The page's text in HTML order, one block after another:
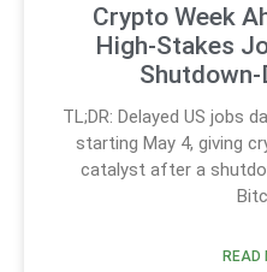
Crypto Week
High-Stakes
Shutdown-
TL;DR: Delayed US jobs
starting May 4, giving
catalyst after a
READ